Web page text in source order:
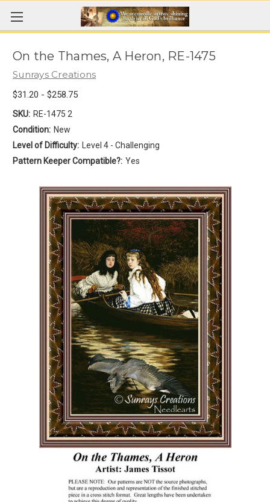
On the Thames, A Heron, RE-1475
Sunrays Creations
$31.20 - $258.75
SKU: RE-1475 2
Condition: New
Level of Difficulty:
Level 4 - Challenging
Pattern Keeper Compatible?: Yes